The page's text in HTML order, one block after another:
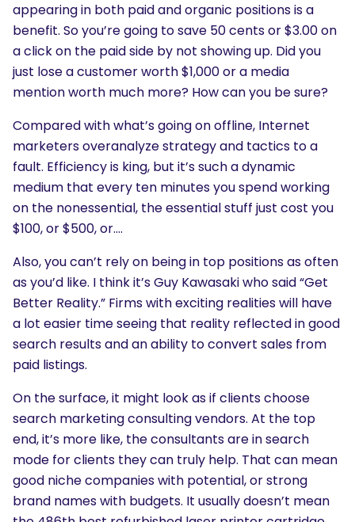
appearing in both paid and organic positions is a
benefit. So you’re going to save 50 cents or $3.00 on
a click on the paid side by not showing up. Did you
just lose a customer worth $1,000 or a media
mention worth much more? How can you be sure?
Compared with what’s going on offline, Internet
marketers overanalyze strategy and tactics to a
fault. Efficiency is king, but it’s such a dynamic
medium that every ten minutes you spend working
on the nonessential, the essential stuff just cost you
$100, or $500, or….
Also, you can’t rely on being in top positions as often
as you’d like. I think it’s Guy Kawasaki who said “Get
Better Reality.” Firms with exciting realities will have
a lot easier time seeing that reality reflected in good
search results and an ability to convert sales from
paid listings.
On the surface, it might look as if clients choose
search marketing consulting vendors. At the top
end, it’s more like, the consultants are in search
mode for clients they can truly help. That can mean
good niche companies with potential, or strong
brand names with budgets. It usually doesn’t mean